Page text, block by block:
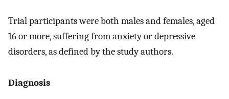
Trial participants were both males and females, aged
16 or more, suffering from anxiety or depressive
disorders, as defined by the study authors.
Diagnosis